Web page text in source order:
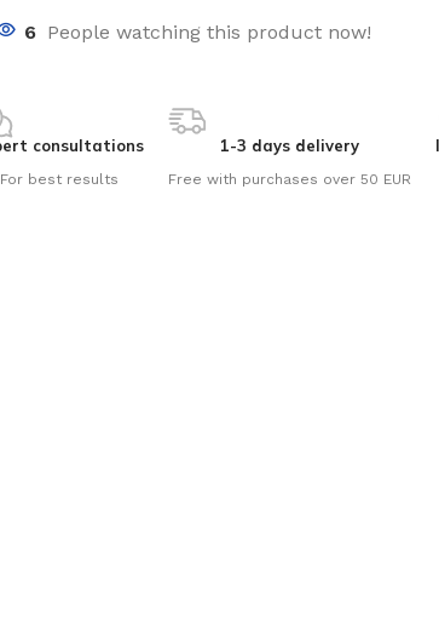
6 People watching this product now!
consultations
For best results
1-3 days delivery
Free with purchases over 50 EUR